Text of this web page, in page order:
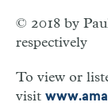
© 2018 by
respectively
To view or
visit